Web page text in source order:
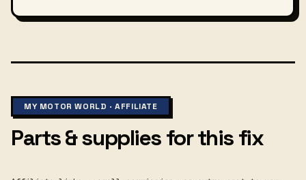
MY MOTOR WORLD · AFFILIATE
Parts & supplies for this fix